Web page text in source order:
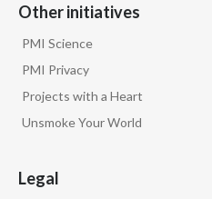
Other initiatives
PMI Science
PMI Privacy
Projects with a Heart
Unsmoke Your World
Legal